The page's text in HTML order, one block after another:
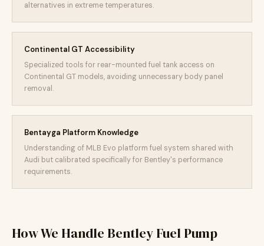
alternatives in extreme temperatures.
Continental GT Accessibility
Specialized tools for rear-mounted fuel tank access on
Continental GT models, avoiding unnecessary body panel
removal.
Bentayga Platform Knowledge
Understanding of MLB Evo platform fuel system shared with
Audi but calibrated specifically for Bentley's performance
requirements.
How We Handle Bentley Fuel Pump